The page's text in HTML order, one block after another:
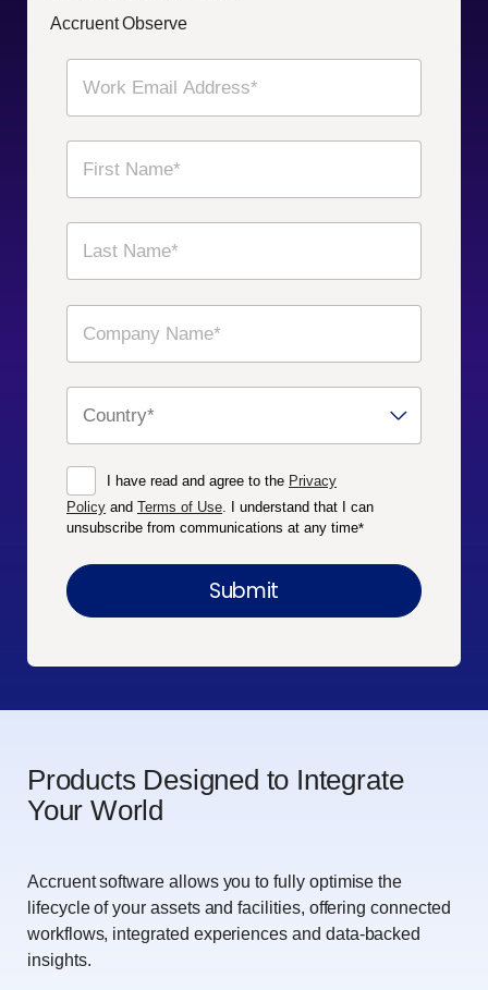
Accruent Observe
I have read and agree to the Privacy
Policy and Terms of Use . I understand that I can
unsubscribe from communications at any time*
Products Designed to Integrate
Your World
Accruent software allows you to fully optimise the
lifecycle of your assets and facilities, offering connected
workflows, integrated experiences and data-backed
insights.